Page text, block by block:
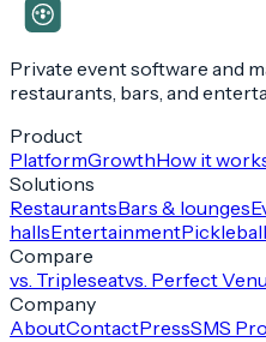
Private event software and
restaurants, bars, and
Product
PlatformGrowthHow it
Solutions
RestaurantsBars & lounges
hallsEntertainment
Compare
vs. Tripleseatvs. Perfect
Company
AboutContactPressSMS